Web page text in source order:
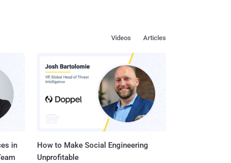
Articles
Videos
in
How to Make Social Engineering
Unprofitable